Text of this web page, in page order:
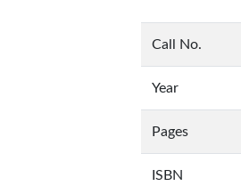
Call No.
Year
Pages
ISBN